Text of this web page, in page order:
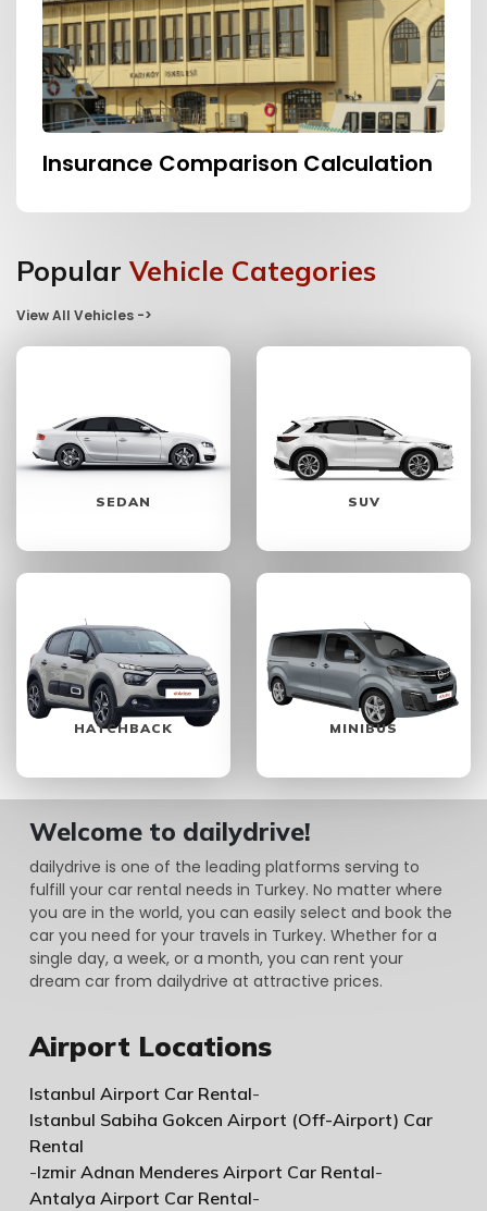
Insurance Comparison Calculation
Popular Vehicle Categories
View All Vehicles ->
SEDAN SUV
HATCHBACK MINIBUS
Welcome to dailydrive!
dailydrive is one of the leading platforms serving to
fulfill your car rental needs in Turkey. No matter where
you are in the world, you can easily select and book the
car you need for your travels in Turkey. Whether for a
single day, a week, or a month, you can rent your
dream car from dailydrive at attractive prices.
Airport Locations
Istanbul Airport Car Rental-
Istanbul Sabiha Gokcen Airport (Off-Airport) Car
Rental
-Izmir Adnan Menderes Airport Car Rental-
Antalya Airport Car Rental-